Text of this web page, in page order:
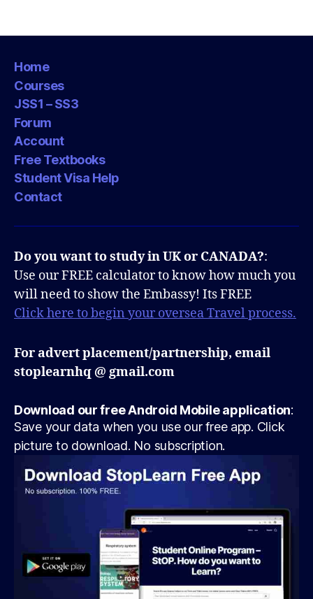
Home
Courses
JSS1 – SS3
Forum
Account
Free Textbooks
Student Visa Help
Contact
Do you want to study in UK or CANADA?:
Use our FREE calculator to know how much you
will need to show the Embassy! Its FREE
Click here to begin your oversea Travel process.
For advert placement/partnership, email
stoplearnhq @ gmail.com
Download our free Android Mobile application:
Save your data when you use our free app. Click
picture to download. No subscription.